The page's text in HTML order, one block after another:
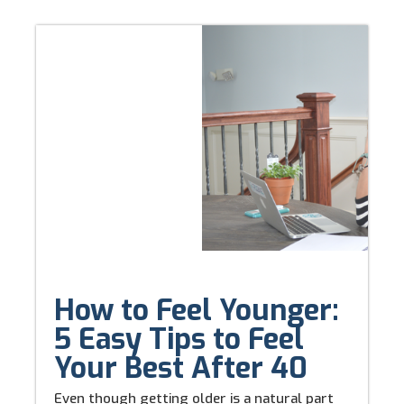
How to Feel Younger:
5 Easy Tips to Feel
Your Best After 40
Even though getting older is a natural part